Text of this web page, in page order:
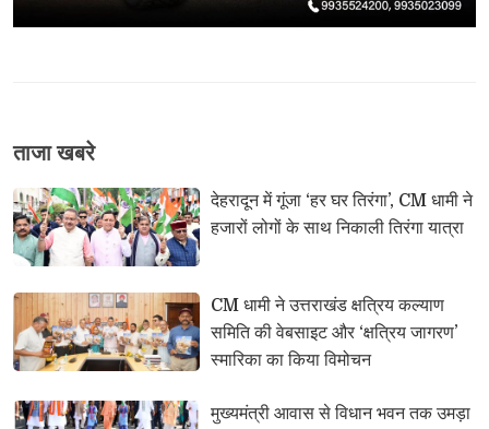
ताजा खबरे
देहरादून में गूंजा ‘हर घर तिरंगा’, CM धामी ने
हजारों लोगों के साथ निकाली तिरंगा यात्रा
CM धामी ने उत्तराखंड क्षत्रिय कल्याण
समिति की वेबसाइट और ‘क्षत्रिय जागरण’
स्मारिका का किया विमोचन
मुख्यमंत्री आवास से विधान भवन तक उमड़ा